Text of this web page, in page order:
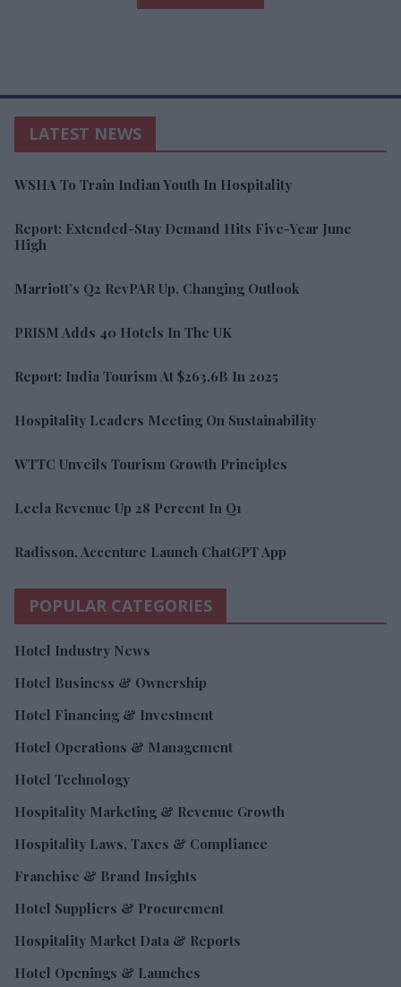
LATEST NEWS
WSHA To Train Indian Youth In Hospitality
Report: Extended-Stay Demand Hits Five-Year June
High
Marriott’s Q2 RevPAR Up, Changing Outlook
PRISM Adds 40 Hotels In The UK
Report: India Tourism At $263.6B In 2025
Hospitality Leaders Meeting On Sustainability
WTTC Unveils Tourism Growth Principles
Leela Revenue Up 28 Percent In Q1
Radisson, Accenture Launch ChatGPT App
POPULAR CATEGORIES
Hotel Industry News
Hotel Business & Ownership
Hotel Financing & Investment
Hotel Operations & Management
Hotel Technology
Hospitality Marketing & Revenue Growth
Hospitality Laws, Taxes & Compliance
Franchise & Brand Insights
Hotel Suppliers & Procurement
Hospitality Market Data & Reports
Hotel Openings & Launches